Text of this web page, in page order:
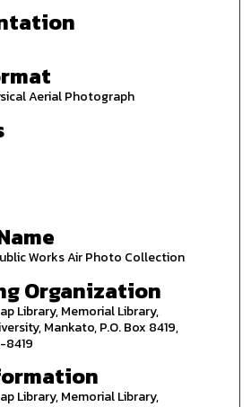
Aerial Photograph
Works Air Photo Collection
Organization
Library, Memorial Library,
Mankato, P.O. Box 8419,
8419
Library, Memorial Library,